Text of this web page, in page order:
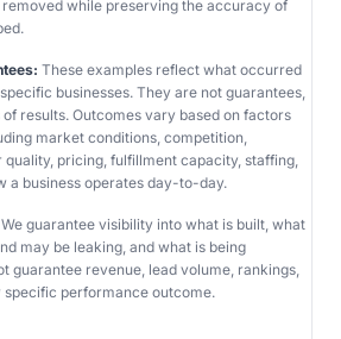
while preserving the accuracy of
These examples reflect what occurred
businesses. They are not guarantees,
results. Outcomes vary based on factors
market conditions, competition,
pricing, fulfillment capacity, staffing,
a business operates day-to-day.
We guarantee visibility into what is built, what
may be leaking, and what is being
guarantee revenue, lead volume, rankings,
performance outcome.